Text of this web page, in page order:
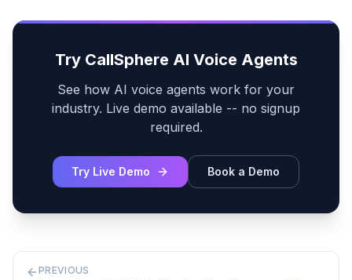
Try CallSphere AI Voice Agents
See how AI voice agents work for your
industry. Live demo available -- no signup
required.
Try Live Demo Book a Demo
PREVIOUS